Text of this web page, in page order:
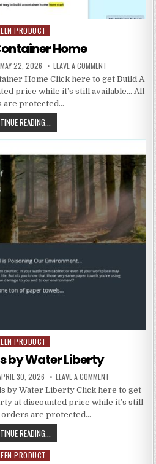
in
PRODUCT
Home
MAY 22, 2026 LEAVE A COMMENT
Home Click here to get Build A
price while it’s still available… All
are protected…
READING...
in
PRODUCT
by Water Liberty
30, 2026 LEAVE A COMMENT
by Water Liberty Click here to get
at discounted price while it’s still
orders are protected…
READING...
in
PRODUCT